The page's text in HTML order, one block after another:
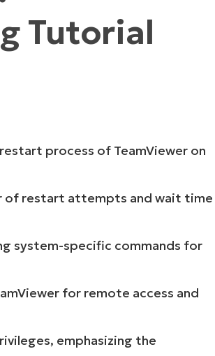
PLATFORM
Tutorial
process of TeamViewer on
of restart attempts and wait time
system-specific commands for
for remote access and
emphasizing the